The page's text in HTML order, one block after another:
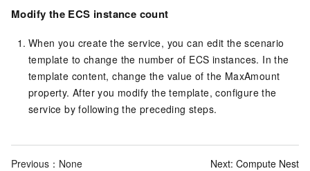
Modify the ECS instance count
When you create the service, you can edit the scenario
template to change the number of ECS instances. In the
template content, change the value of the MaxAmount
property. After you modify the template, configure the
service by following the preceding steps.
Previous：None Next: Compute Nest